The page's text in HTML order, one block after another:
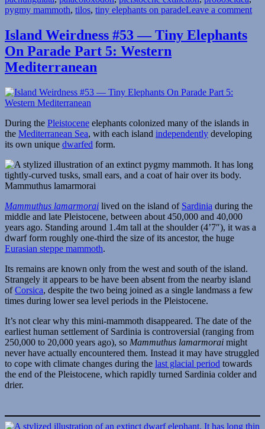
pygmy mammoth, tilos, tiny elephants on paradeLeave a commenton
Island Weirdness #53 — Tiny Elephants
On Parade Part 5: Western
Mediterranean
During the Pleistocene elephants colonized many of the islands in
the Mediterranean Sea, with each island independently developing
its own unique dwarfed form.
Mammuthus lamarmorai
Mammuthus lamarmorai lived on the island of Sardinia during the
middle and late Pleistocene, between about 450,000 and 40,000
years ago. Standing around 1.4m tall at the shoulder (4’7″), it was a
dwarf form roughly one-third the size of its ancestor, the huge
Eurasian steppe mammoth.
Its remains are known only from the west and south of the island.
Strangely it appears to be have been absent from the nearby island
ofCorsica, despite the two being joined as a single landmass a few
times during lower sea level periods in the Pleistocene.
It’s not clear why this mini-mammoth disappeared. The date of the
earliest human settlement of Sardinia is controversial (ranging from
250,000 to 20,000 years ago), so Mammuthus lamarmorai might
never have actually encountered them. Instead it may have struggled
to cope with climate changes during the last glacial period towards
the end of the Pleistocene, which rapidly turned Sardinia colder and
drier.